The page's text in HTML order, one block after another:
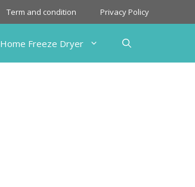
Term and condition Privacy Policy
Home Freeze Dryer